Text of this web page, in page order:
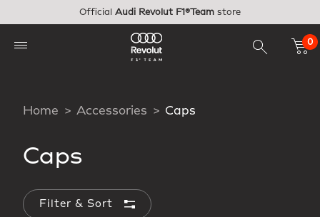
Official Audi Revolut F1®Team store
0
Home Accessories Caps
Caps
Filter & Sort